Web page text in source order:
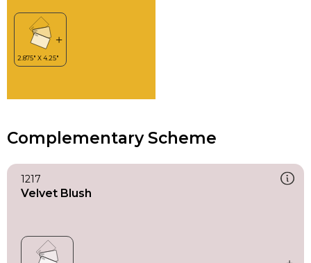
Complementary Scheme
1217
Velvet Blush